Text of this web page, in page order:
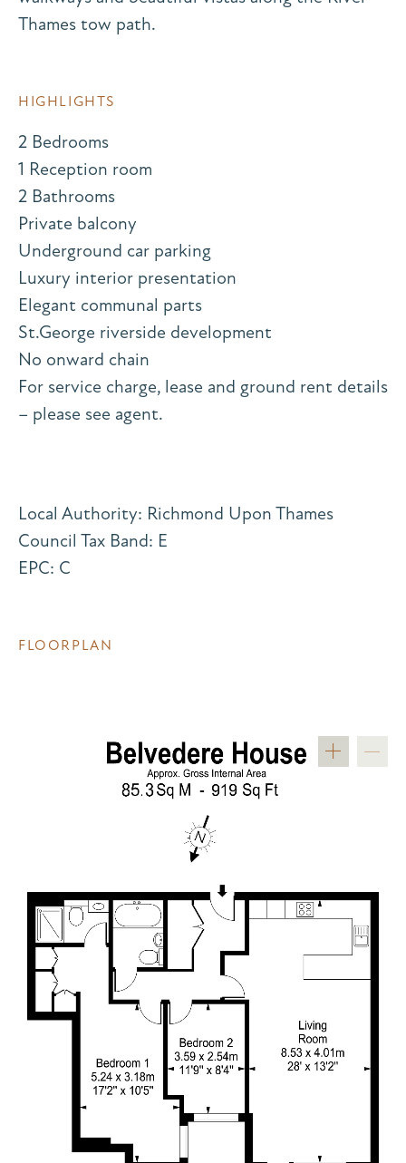
Thames tow path.
HIGHLIGHTS
2 Bedrooms
1 Reception room
2 Bathrooms
Private balcony
Underground car parking
Luxury interior presentation
Elegant communal parts
St.George riverside development
No onward chain
For service charge, lease and ground rent details
– please see agent.
Local Authority: Richmond Upon Thames
Council Tax Band: E
EPC: C
FLOORPLAN